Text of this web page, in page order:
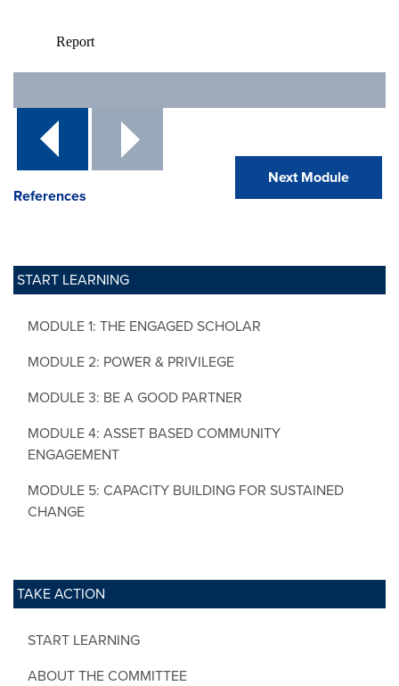
START LEARNING
MODULE 1: THE ENGAGED SCHOLAR
MODULE 2: POWER & PRIVILEGE
MODULE 3: BE A GOOD PARTNER
MODULE 4: ASSET BASED COMMUNITY
ENGAGEMENT
MODULE 5: CAPACITY BUILDING FOR SUSTAINED
CHANGE
TAKE ACTION
START LEARNING
ABOUT THE COMMITTEE
Next Module
References